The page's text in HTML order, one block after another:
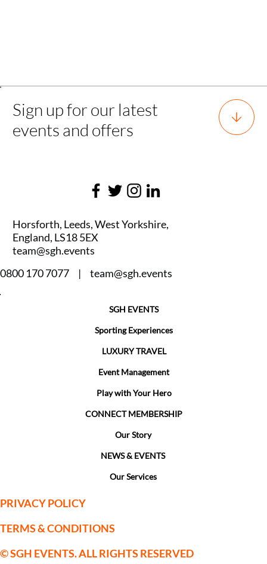
Horsforth, Leeds, West Yorkshire,
England, LS18 5EX
team@sgh.events
SGH EVENTS
Sporting Experiences
LUXURY TRAVEL
Event Management
Play with Your Hero
CONNECT MEMBERSHIP
Our Story
NEWS & EVENTS
Our Services
0800 170 7077 | team@sgh.events
© SGH EVENTS. ALL RIGHTS RESERVED
PRIVACY POLICY
TERMS & CONDITIONS
Sign up for our latest
events and offers